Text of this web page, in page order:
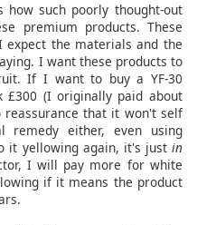
such poorly thought-out
premium products. These
the materials and the
I want these products to
If I want to buy a YF-30
£300 (I originally paid about
reassurance that it won't self
remedy either, even using
it yellowing again, it's just in
I will pay more for white
if it means the product